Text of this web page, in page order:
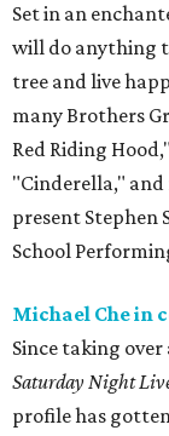
Set in an
will do anything
tree and live
many Brothers
Red Riding
"Cinderella,"
present Stephen
School
Michael Che in
Since taking
Saturday Night
profile has